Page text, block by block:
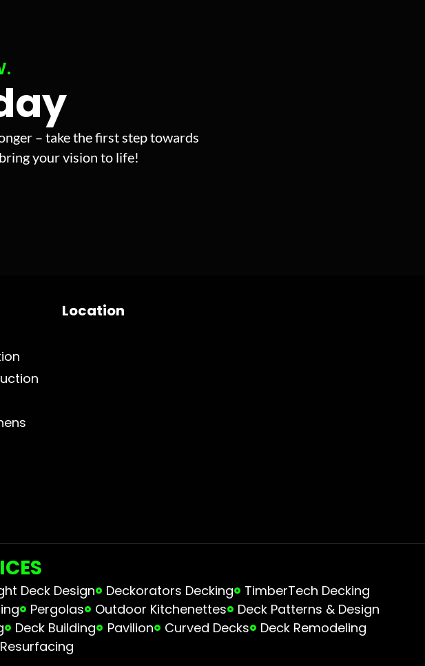
– take the first step towards
your vision to life!
Location
Deck Design Deckorators Decking
TimberTech Decking
Pergolas Outdoor Kitchenettes
Deck Patterns & Design
Deck Building Pavilion Curved Decks
Deck Remodeling